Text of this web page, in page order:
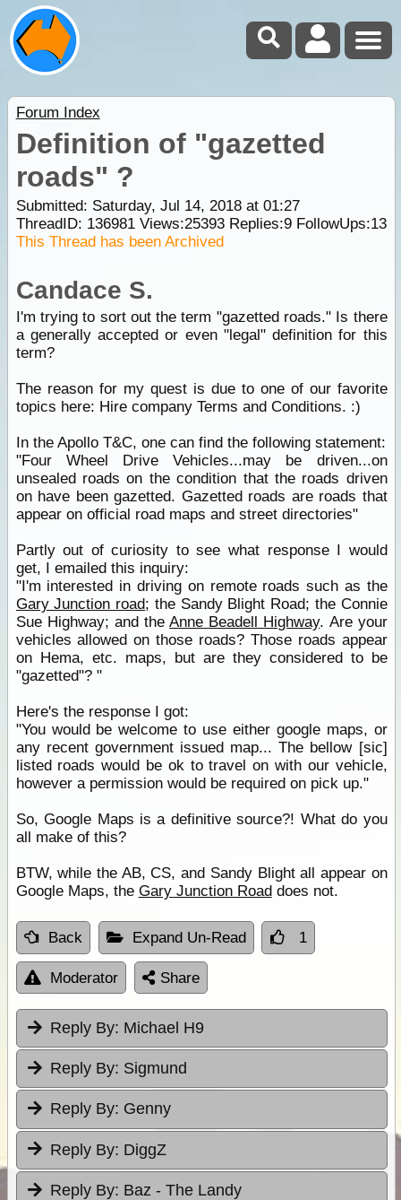
Forum Index
Definition of "gazetted
roads" ?
Submitted: Saturday, Jul 14, 2018 at 01:27
ThreadID: 136981Views:25393Replies:9FollowUps:13
This Thread has been Archived
Candace S.
I'm trying to sort out the term "gazetted roads." Is there
a generally accepted or even "legal" definition for this
term?
The reason for my quest is due to one of our favorite
topics here: Hire company Terms and Conditions. :)
In the Apollo T&C, one can find the following statement:
"Four Wheel Drive Vehicles...may be driven...on
unsealed roads on the condition that the roads driven
on have been gazetted. Gazetted roads are roads that
appear on official road maps and street directories"
Partly out of curiosity to see what response I would
get, I emailed this inquiry:
"I'm interested in driving on remote roads such as the
Gary Junction road; the Sandy Blight Road; the Connie
Sue Highway; and theAnne Beadell Highway. Are your
vehicles allowed on those roads? Those roads appear
on Hema, etc. maps, but are they considered to be
"gazetted"? "
Here's the response I got:
"You would be welcome to use either google maps, or
any recent government issued map... The bellow [sic]
listed roads would be ok to travel on with our vehicle,
however a permission would be required on pick up."
So, Google Maps is a definitive source?! What do you
all make of this?
BTW, while the AB, CS, and Sandy Blight all appear on
Google Maps, the Gary Junction Roaddoes not.
Back Expand Un-Read 1
Moderator Share
Reply By: Michael H9
Reply By: Sigmund
Reply By: Genny
Reply By: DiggZ
Reply By: Baz - The Landy